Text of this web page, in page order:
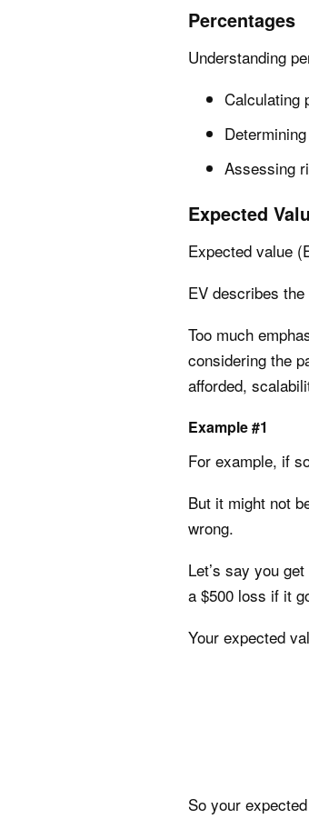
Percentages
Understanding
Calculating
Assessing
Expected
Expected value
EV describes
Too much
considering the
afforded,
Example #1
For example, if
But it might not
wrong.
Let’s say you
a $500 loss if it
Your expected
So your